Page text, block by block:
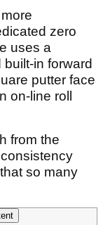
zero
uses a
in forward
putter face
on-line roll
from the
so many